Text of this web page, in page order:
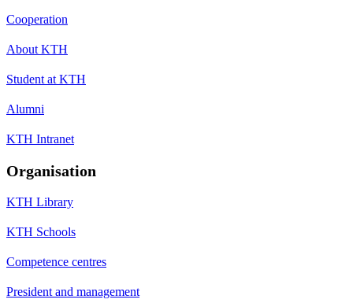
Cooperation
About KTH
Student at KTH
Alumni
KTH Intranet
Organisation
KTH Library
KTH Schools
Competence centres
President and management